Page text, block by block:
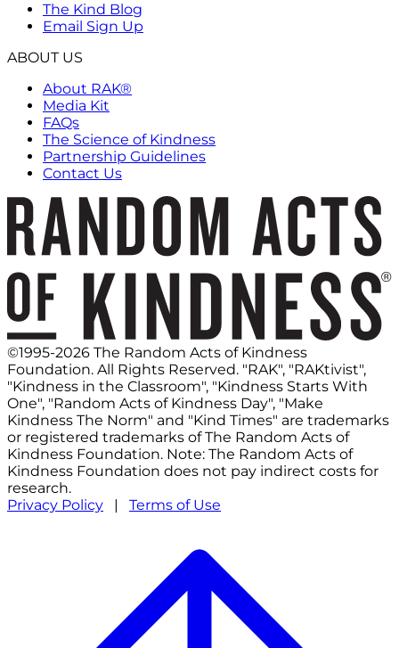
The Kind Blog
Email Sign Up
ABOUT US
About RAK®
Media Kit
FAQs
The Science of Kindness
Partnership Guidelines
Contact Us
©1995-2026 The Random Acts of Kindness
Foundation. All Rights Reserved. "RAK", "RAKtivist",
"Kindness in the Classroom", "Kindness Starts With
One", "Random Acts of Kindness Day", "Make
Kindness The Norm" and "Kind Times" are trademarks
or registered trademarks of The Random Acts of
Kindness Foundation. Note: The Random Acts of
Kindness Foundation does not pay indirect costs for
research.
Privacy Policy | Terms of Use